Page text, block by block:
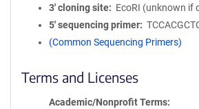
3′ cloning site
EcoRI (unknown if
5′ sequencing primer
(Common Sequencing Primers)
Terms and Licenses
Academic/Nonprofit Terms